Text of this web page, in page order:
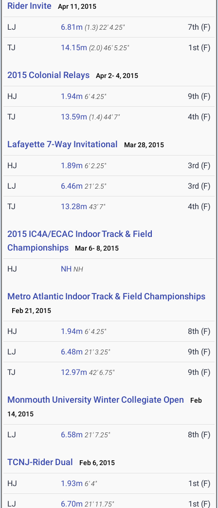
Rider Invite Apr 11, 2015
LJ 6.81m (1.3) 22' 4.25" 7th (F)
TJ 14.15m (2.0)46' 5.25" 1st (F)
2015 Colonial Relays Apr 2- 4, 2015
HJ 1.94m 6' 4.25" 9th (F)
TJ 13.59m (1.4)44' 7" 4th (F)
Lafayette 7-Way Invitational Mar 28, 2015
HJ 1.89m 6' 2.25" 3rd (F)
LJ 6.46m 21' 2.5" 3rd (F)
TJ 13.28m 43' 7" 4th (F)
2015 IC4A/ECAC Indoor Track & Field
Championships
Mar 6- 8, 2015
HJ NH NH
Metro Atlantic Indoor Track & Field Championships
Feb 21, 2015
HJ 1.94m 6' 4.25" 8th (F)
LJ 6.48m 21' 3.25" 9th (F)
TJ 12.97m 42' 6.75" 9th (F)
Monmouth University Winter Collegiate Open
Feb
14, 2015
LJ 6.58m 21' 7.25" 8th (F)
TCNJ-Rider Dual Feb 6, 2015
HJ 1.93m 6' 4" 1st (F)
LJ 6.70m 21' 11.75" 1st (F)